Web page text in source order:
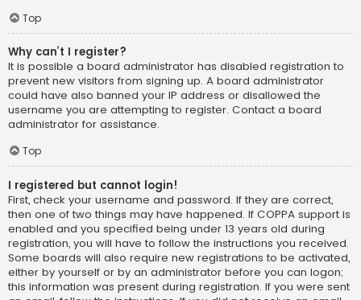
Top
Why can’t I register?
It is possible a board administrator has disabled registration to
prevent new visitors from signing up. A board administrator
could have also banned your IP address or disallowed the
username you are attempting to register. Contact a board
administrator for assistance.
Top
I registered but cannot login!
First, check your username and password. If they are correct,
then one of two things may have happened. If COPPA support is
enabled and you specified being under 13 years old during
registration, you will have to follow the instructions you received.
Some boards will also require new registrations to be activated,
either by yourself or by an administrator before you can logon;
this information was present during registration. If you were sent